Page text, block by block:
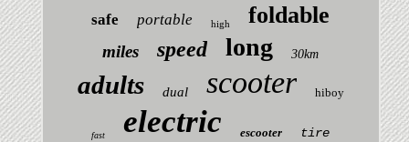
safe portable high foldable
miles speed long 30km
adults dual scooter hiboy
fast electric escooter tire